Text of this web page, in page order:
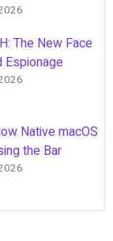
The New Face
Espionage
Native macOS
the Bar